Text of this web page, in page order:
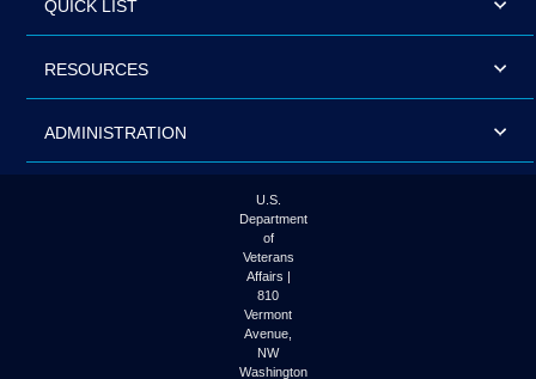
QUICK LIST
RESOURCES
ADMINISTRATION
U.S.
Department
of
Veterans
Affairs |
810
Vermont
Avenue,
NW
Washington